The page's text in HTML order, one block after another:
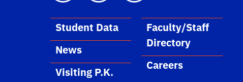
Student Data
News
Visiting P.K.
Faculty/Staff
Directory
Careers